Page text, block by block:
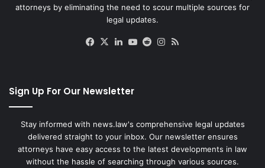
attorneys by eliminating the need to scour multiple sources for
legal updates.
Facebook
X LinkedIn
YouTube
RedditInstagram
Sign Up For Our Newsletter
Stay informed with news.law's comprehensive legal updates
delivered straight to your inbox. Our newsletter ensures
attorneys have easy access to the latest developments in law
without the hassle of searching through various sources.